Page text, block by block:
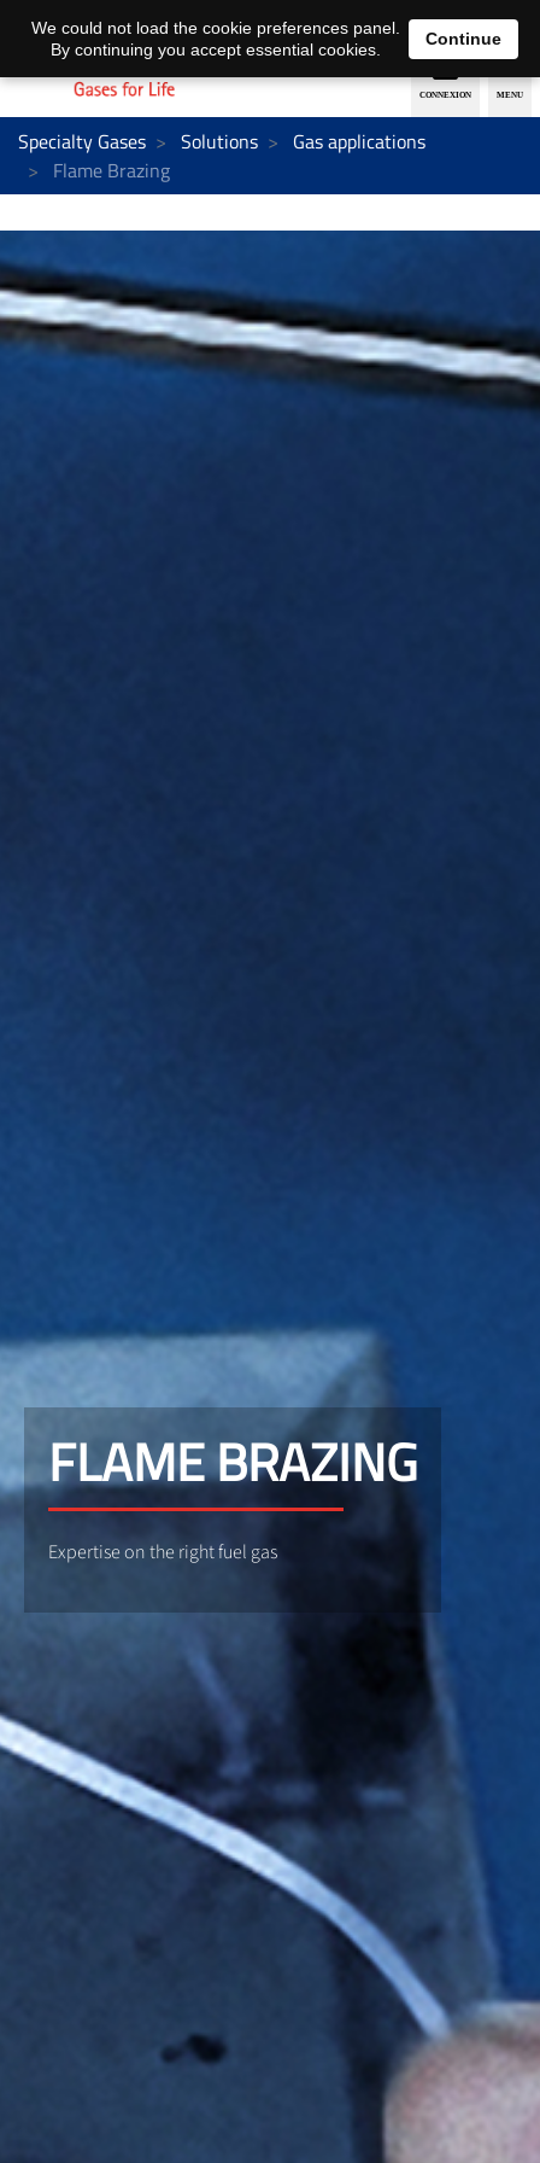
EN DE
Specialty Gases Solutions
Gas applications
Flame Brazing
FLAME BRAZING
Expertise on the right fuel gas
We could not load the cookie preferences panel.
By continuing you accept essential cookies.
Continue